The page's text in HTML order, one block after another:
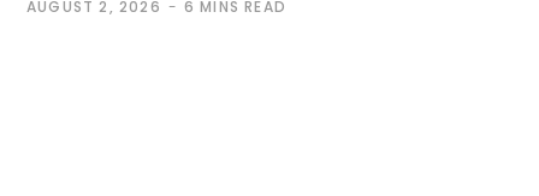
AUGUST 2, 2026 6 MINS READ